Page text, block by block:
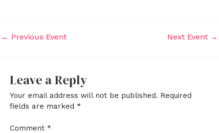
← Previous Event Next Event →
Leave a Reply
Your email address will not be published. Required
fields are marked *
Comment *